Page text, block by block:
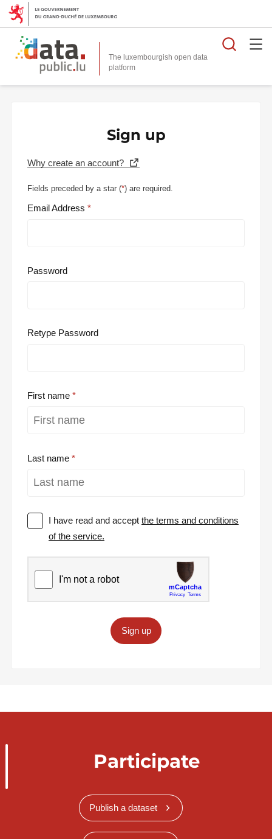
The luxembourgish open data
platform
Sign up
Why create an account?
Fields preceded by a star (*) are required.
Email Address
Password
Retype Password
First name
Last name
I have read and acceptthe terms and conditions
of the service.
Sign up
Participate
Publish a dataset